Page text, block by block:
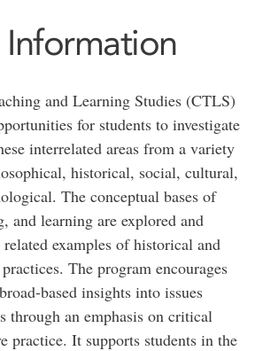
and Learning Studies (CTLS)
for students to investigate
interrelated areas from a variety
historical, social, cultural,
The conceptual bases of
and learning are explored and
examples of historical and
The program encourages
based insights into issues
through an emphasis on critical
practice. It supports students in the